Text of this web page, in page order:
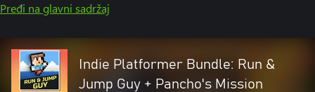
Pređi na glavni sadržaj
Indie Platformer Bundle: Run &
Jump Guy + Pancho's Mission